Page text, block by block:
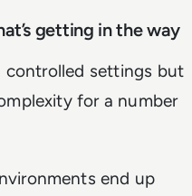
getting in the way
controlled settings but
for a number
end up